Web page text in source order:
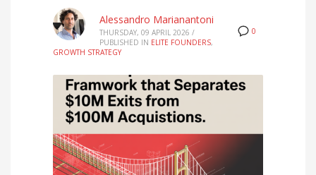
0
Alessandro Marianantoni
THURSDAY, 09 APRIL 2026 /
PUBLISHED IN ELITE FOUNDERS,
GROWTH STRATEGY